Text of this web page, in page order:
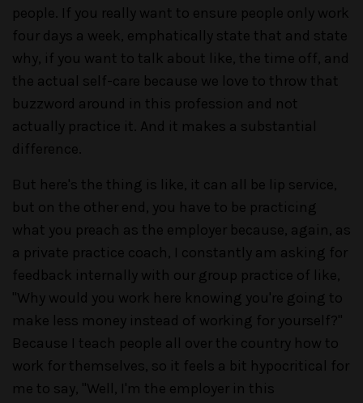
people. If you really want to ensure people only work
four days a week, emphatically state that and state
why, if you want to talk about like, the time off, and
the actual self-care because we love to throw that
buzzword around in this profession and not
actually practice it. And it makes a substantial
difference.
But here's the thing is like, it can all be lip service,
but on the other end, you have to be practicing
what you preach as the employer because, again, as
a private practice coach, I constantly am asking for
feedback internally with our group practice of like,
"Why would you work here knowing you're going to
make less money instead of working for yourself?"
Because I teach people all over the country how to
work for themselves, so it feels a bit hypocritical for
me to say, "Well, I'm the employer in this